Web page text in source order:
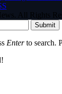
All Rights
Submit
Enterto search.